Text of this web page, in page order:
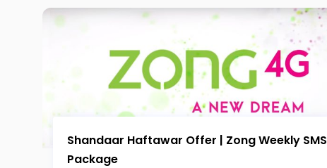
Shandaar Haftawar Offer | Zong Weekly SMS
Package